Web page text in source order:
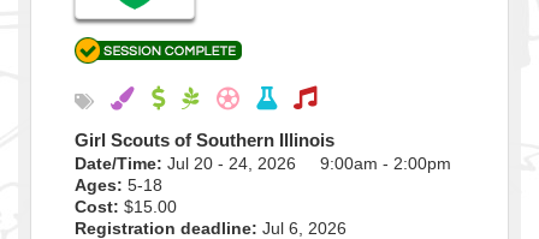
Girl Scouts of Southern Illinois
Date/Time: Jul 20 - 24, 2026 9:00am - 2:00pm
Ages: 5-18
Cost: $15.00
Registration deadline: Jul 6, 2026